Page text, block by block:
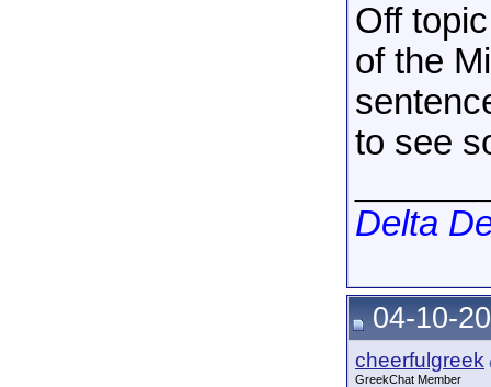
Off
of the
to see
Delta
04-10-
cheerfulgreek
GreekChat Member